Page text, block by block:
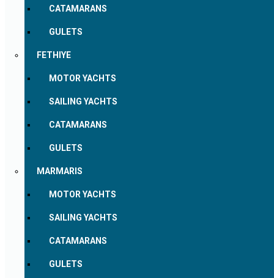
CATAMARANS
GULETS
FETHIYE
MOTOR YACHTS
SAILING YACHTS
CATAMARANS
GULETS
MARMARIS
MOTOR YACHTS
SAILING YACHTS
CATAMARANS
GULETS